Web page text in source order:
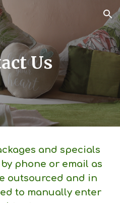
Skip to navigation
Us
and specials
phone or email as
outsourced and in
to manually enter